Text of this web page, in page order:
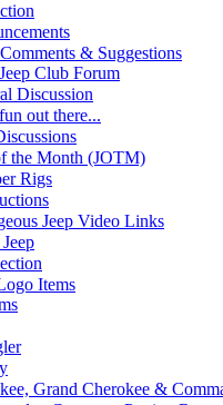
& Suggestions
Club Forum
Discussion
out there...
the Month (JOTM)
Rigs
Jeep Video Links
Items
Grand Cherokee &